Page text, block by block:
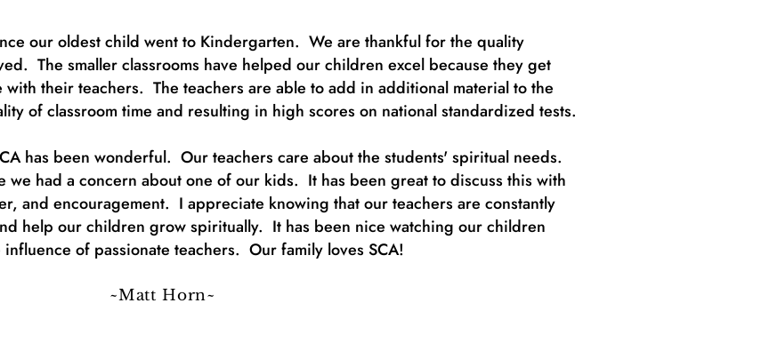
our oldest child went to Kindergarten. We are thankful for the quality
The smaller classrooms have helped our children excel because they get
their teachers. The teachers are able to add in additional material to the
of classroom time and resulting in high scores on national standardized tests.
has been wonderful. Our teachers care about the students' spiritual needs.
we had a concern about one of our kids. It has been great to discuss this with
and encouragement. I appreciate knowing that our teachers are constantly
help our children grow spiritually. It has been nice watching our children
of passionate teachers. Our family loves SCA!
~Matt Horn~